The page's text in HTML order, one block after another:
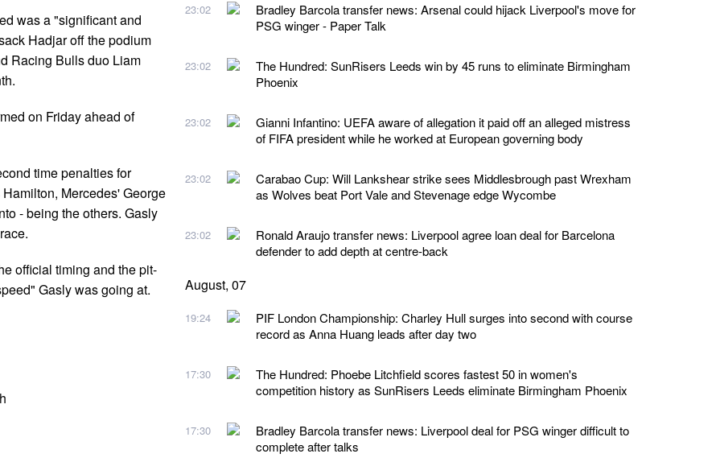
was a "significant and
Hadjar off the podium
Racing Bulls duo Liam
on Friday ahead of
time penalties for
Mercedes' George
- being the others. Gasly
official timing and the pit-
Gasly was going at.
23:02
Bradley Barcola transfer news: Arsenal could hijack Liverpool's move for
PSG winger - Paper Talk
23:02
The Hundred: SunRisers Leeds win by 45 runs to eliminate Birmingham
Phoenix
23:02
Gianni Infantino: UEFA aware of allegation it paid off an alleged mistress
of FIFA president while he worked at European governing body
23:02
Carabao Cup: Will Lankshear strike sees Middlesbrough past Wrexham
as Wolves beat Port Vale and Stevenage edge Wycombe
23:02
Ronald Araujo transfer news: Liverpool agree loan deal for Barcelona
defender to add depth at centre-back
August, 07
19:24
PIF London Championship: Charley Hull surges into second with course
record as Anna Huang leads after day two
17:30
The Hundred: Phoebe Litchfield scores fastest 50 in women's
competition history as SunRisers Leeds eliminate Birmingham Phoenix
17:30
Bradley Barcola transfer news: Liverpool deal for PSG winger difficult to
complete after talks